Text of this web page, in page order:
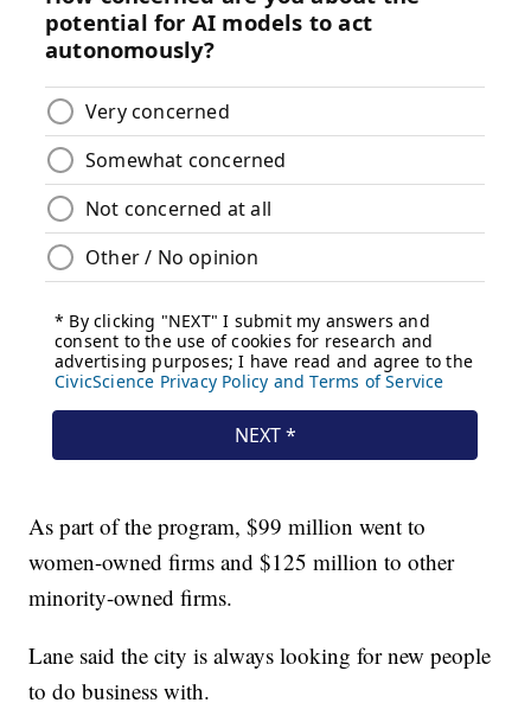
As part of the program, $99 million went to
women-owned firms and $125 million to other
minority-owned firms.
Lane said the city is always looking for new people
to do business with.